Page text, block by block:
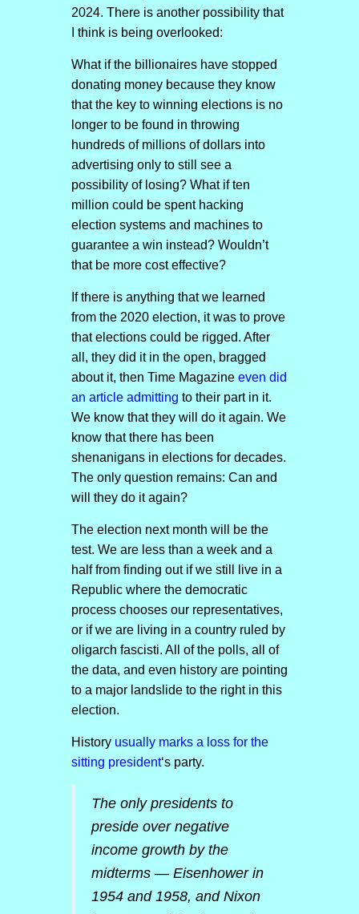
2024. There is another possibility that
I think is being overlooked:
What if the billionaires have stopped
donating money because they know
that the key to winning elections is no
longer to be found in throwing
hundreds of millions of dollars into
advertising only to still see a
possibility of losing? What if ten
million could be spent hacking
election systems and machines to
guarantee a win instead? Wouldn’t
that be more cost effective?
If there is anything that we learned
from the 2020 election, it was to prove
that elections could be rigged. After
all, they did it in the open, bragged
about it, then Time Magazine even did
an article admitting to their part in it.
We know that they will do it again. We
know that there has been
shenanigans in elections for decades.
The only question remains: Can and
will they do it again?
The election next month will be the
test. We are less than a week and a
half from finding out if we still live in a
Republic where the democratic
process chooses our representatives,
or if we are living in a country ruled by
oligarch fascisti. All of the polls, all of
the data, and even history are pointing
to a major landslide to the right in this
election.
History usually marks a loss for the
sitting president‘s party.
The only presidents to
preside over negative
income growth by the
midterms — Eisenhower in
1954 and 1958, and Nixon